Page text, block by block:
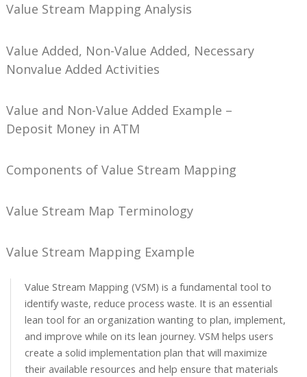
Value Stream Mapping Analysis
Value Added, Non-Value Added, Necessary
Nonvalue Added Activities
Value and Non-Value Added Example –
Deposit Money in ATM
Components of Value Stream Mapping
Value Stream Map Terminology
Value Stream Mapping Example
Value Stream Mapping (VSM) is a fundamental tool to
identify waste, reduce process waste. It is an essential
lean tool for an organization wanting to plan, implement,
and improve while on its lean journey. VSM helps users
create a solid implementation plan that will maximize
their available resources and help ensure that materials